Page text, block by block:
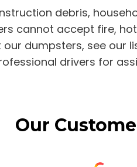
debris,
cannot accept fire,
our dumpsters, see
drivers for
Our